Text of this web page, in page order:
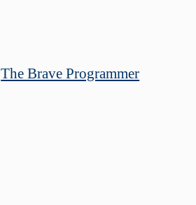
The Brave Programmer